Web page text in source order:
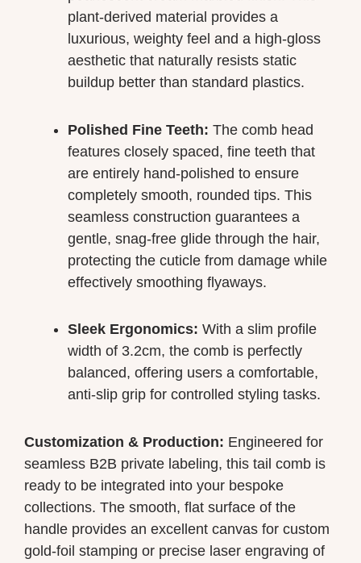
plant-derived material provides a
luxurious, weighty feel and a high-gloss
aesthetic that naturally resists static
buildup better than standard plastics.
Polished Fine Teeth: The comb head
features closely spaced, fine teeth that
are entirely hand-polished to ensure
completely smooth, rounded tips. This
seamless construction guarantees a
gentle, snag-free glide through the hair,
protecting the cuticle from damage while
effectively smoothing flyaways.
Sleek Ergonomics: With a slim profile
width of 3.2cm, the comb is perfectly
balanced, offering users a comfortable,
anti-slip grip for controlled styling tasks.
Customization & Production: Engineered for
seamless B2B private labeling, this tail comb is
ready to be integrated into your bespoke
collections. The smooth, flat surface of the
handle provides an excellent canvas for custom
gold-foil stamping or precise laser engraving of